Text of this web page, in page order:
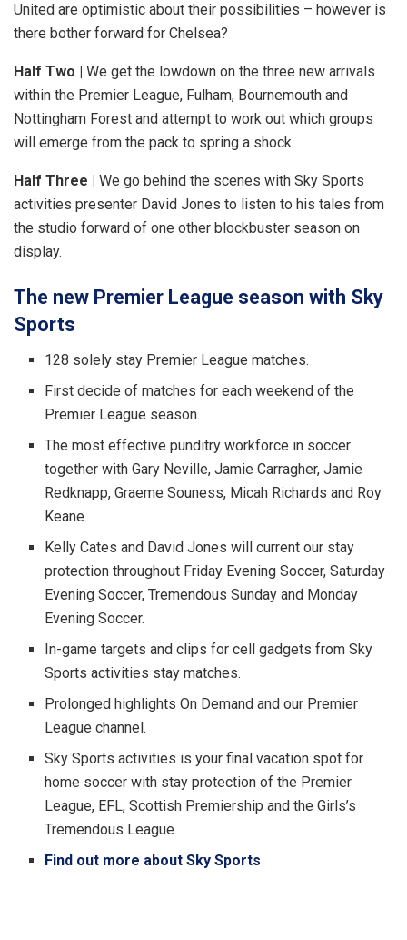
United are optimistic about their possibilities – however is
there bother forward for Chelsea?
Half Two |
We get the lowdown on the three new arrivals
within the Premier League, Fulham, Bournemouth and
Nottingham Forest and attempt to work out which groups
will emerge from the pack to spring a shock.
Half Three |
We go behind the scenes with Sky Sports
activities presenter David Jones to listen to his tales from
the studio forward of one other blockbuster season on
display.
The new Premier League season with Sky
Sports
128 solely stay Premier League matches.
First decide of matches for each weekend of the
Premier League season.
The most effective punditry workforce in soccer
together with Gary Neville, Jamie Carragher, Jamie
Redknapp, Graeme Souness, Micah Richards and Roy
Keane.
Kelly Cates and David Jones will current our stay
protection throughout Friday Evening Soccer, Saturday
Evening Soccer, Tremendous Sunday and Monday
Evening Soccer.
In-game targets and clips for cell gadgets from Sky
Sports activities stay matches.
Prolonged highlights On Demand and our Premier
League channel.
Sky Sports activities is your final vacation spot for
home soccer with stay protection of the Premier
League, EFL, Scottish Premiership and the Girls’s
Tremendous League.
Find out more about Sky Sports